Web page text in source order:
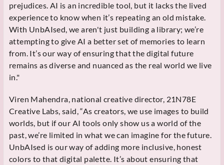
prejudices. AI is an incredible tool, but it lacks the lived
experience to know when it’s repeating an old mistake.
With UnbAIsed, we aren't just building a library; we’re
attempting to give AI a better set of memories to learn
from. It’s our way of ensuring that the digital future
remains as diverse and nuanced as the real world we live
in."
Viren Mahendra, national creative director, 21N78E
Creative Labs, said, “As creators, we use images to build
worlds, but if our AI tools only show us a world of the
past, we’re limited in what we can imagine for the future.
UnbAIsed is our way of adding more inclusive, honest
colors to that digital palette. It’s about ensuring that